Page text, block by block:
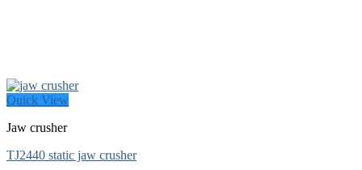
Quick View
Jaw crusher
TJ2440 static jaw crusher